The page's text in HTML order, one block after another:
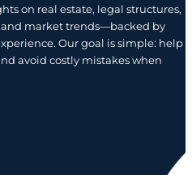
on real estate, legal structures,
market trends—backed by
Our goal is simple: help
avoid costly mistakes when